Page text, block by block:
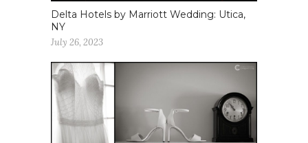
Delta Hotels by Marriott Wedding: Utica,
NY
July 26, 2023